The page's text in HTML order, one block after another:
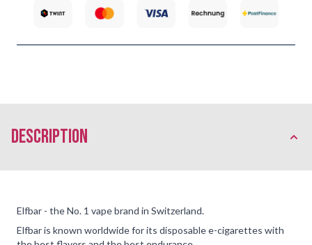
description
Elfbar - the No. 1 vape brand in Switzerland.
Elfbar is known worldwide for its disposable e-cigarettes with